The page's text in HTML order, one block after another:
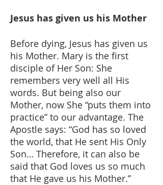
Jesus has given us his Mother
Before dying, Jesus has given us
his Mother. Mary is the first
disciple of Her Son: She
remembers very well all His
words. But being also our
Mother, now She “puts them into
practice” to our advantage. The
Apostle says: “God has so loved
the world, that He sent His Only
Son… Therefore, it can also be
said that God loves us so much
that He gave us his Mother.”